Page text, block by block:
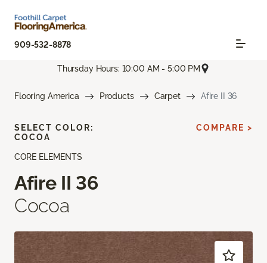
909-532-8878
Thursday Hours: 10:00 AM - 5:00 PM
Flooring America Products Carpet Afire II 36
CORE ELEMENTS
Afire II 36
Cocoa
SELECT COLOR:
COCOA
COMPARE >